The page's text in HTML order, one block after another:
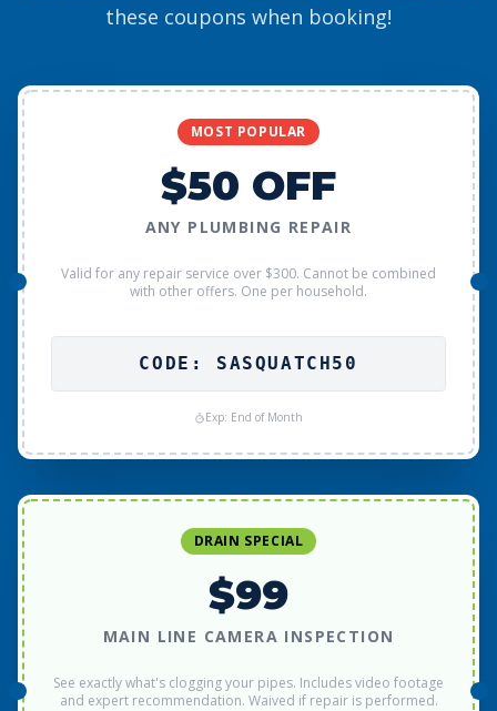
these coupons when booking!
MOST POPULAR
$50 OFF
ANY PLUMBING REPAIR
Valid for any repair service over $300. Cannot be combined
with other offers. One per household.
CODE: SASQUATCH50
Exp: End of Month
DRAIN SPECIAL
$99
MAIN LINE CAMERA INSPECTION
See exactly what's clogging your pipes. Includes video footage
and expert recommendation. Waived if repair is performed.